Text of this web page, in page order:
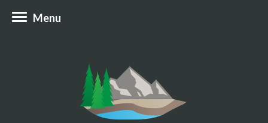
Menu